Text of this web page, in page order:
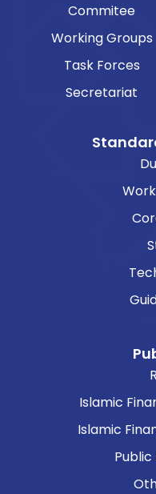
Commitee
Working Groups
Task Forces
Secretariat
Islamic
Islamic
Public